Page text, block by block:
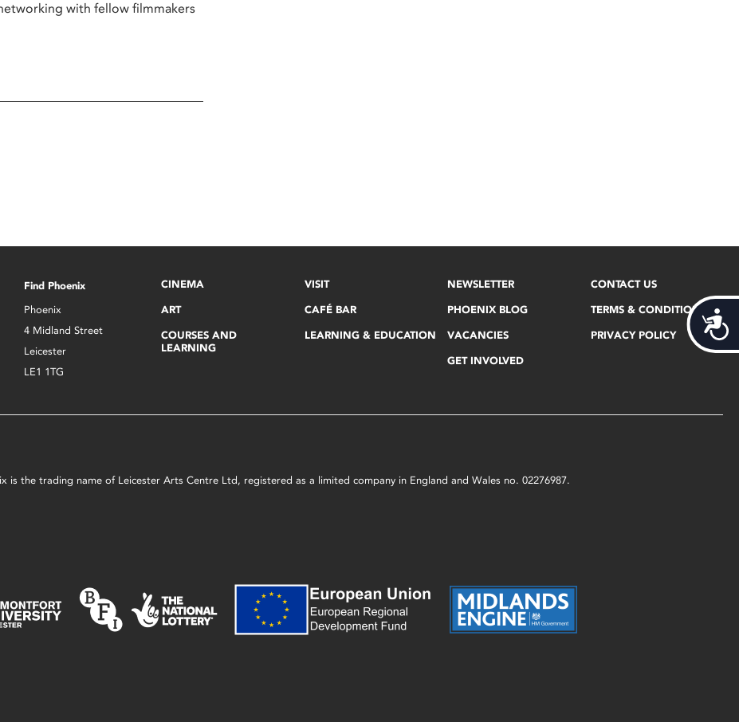
with fellow filmmakers
Find Phoenix
Phoenix
4 Midland Street
Leicester
LE1 1TG
CINEMA
ART
COURSES AND
LEARNING
VISIT
CAFÉ BAR
LEARNING & EDUCATION
NEWSLETTER
PHOENIX BLOG
VACANCIES
GET INVOLVED
CONTACT US
TERMS & CONDITIONS
PRIVACY POLICY
is the trading name of Leicester Arts Centre Ltd, registered as a limited company in England and Wales no. 02276987.